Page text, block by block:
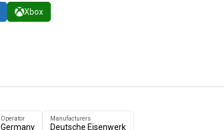
Xbox
Operator
Germany
Manufacturers
Deutsche Eisenwerk